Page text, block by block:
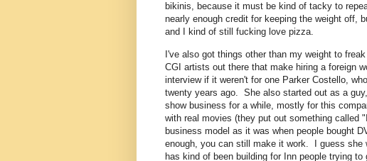
bikinis, because it must be kind of tacky to
nearly enough credit for keeping the weight off,
and I kind of still fucking love pizza.
I've also got things other than my weight to
CGI artists out there that make hiring a foreign
interview if it weren't for one Parker Costello,
twenty years ago. She also started out as a
show business for a while, mostly for this
with real movies (they put out something
business model as it was when people bought
enough, you can still make it work. I guess she
has kind of been building for Inn people trying